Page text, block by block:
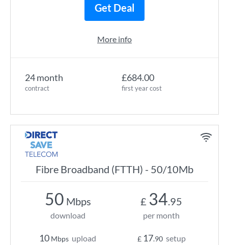
24 month
contract
£684.00
first year cost
Get Deal
More info
Fibre Broadband (FTTH) - 50/10Mb
50 Mbps
download
10 Mbps upload
£ 34.95
per month
£ 17.90 setup